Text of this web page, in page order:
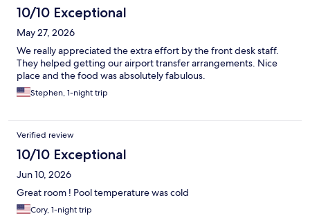
10/10 Exceptional
May 27, 2026
We really appreciated the extra effort by the front desk staff.
They helped getting our airport transfer arrangements. Nice
place and the food was absolutely fabulous.
Stephen, 1-night trip
Verified review
10/10 Exceptional
Jun 10, 2026
Great room ! Pool temperature was cold
Cory, 1-night trip